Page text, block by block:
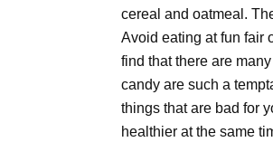
cereal and oatmeal.
Avoid eating at fun fair
find that there are
candy are such a
things that are bad for
healthier at the same